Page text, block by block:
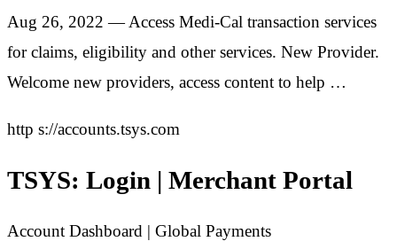
Aug 26, 2022 — Access Medi-Cal transaction services
for claims, eligibility and other services. New Provider.
Welcome new providers, access content to help …
http s://accounts.tsys.com
TSYS: Login | Merchant Portal
Account Dashboard | Global Payments